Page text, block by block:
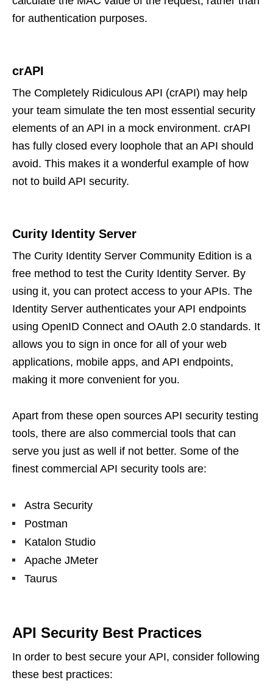
for authentication purposes.
crAPI
The Completely Ridiculous API (crAPI) may help
your team simulate the ten most essential security
elements of an API in a mock environment. crAPI
has fully closed every loophole that an API should
avoid. This makes it a wonderful example of how
not to build API security.
Curity Identity Server
The Curity Identity Server Community Edition is a
free method to test the Curity Identity Server. By
using it, you can protect access to your APIs. The
Identity Server authenticates your API endpoints
using OpenID Connect and OAuth 2.0 standards. It
allows you to sign in once for all of your web
applications, mobile apps, and API endpoints,
making it more convenient for you.
Apart from these open sources API security testing
tools, there are also commercial tools that can
serve you just as well if not better. Some of the
finest commercial API security tools are:
Astra Security
Postman
Katalon Studio
Apache JMeter
Taurus
API Security Best Practices
In order to best secure your API, consider following
these best practices: